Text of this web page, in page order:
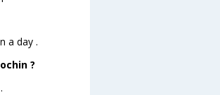
a day .
?